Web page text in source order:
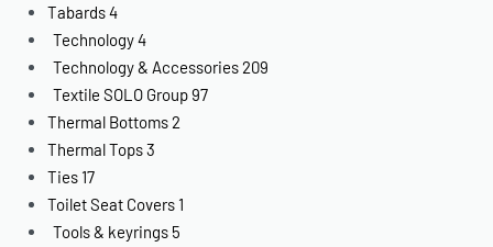
Tabards4
Technology4
Technology & Accessories209
Textile SOLO Group97
Thermal Bottoms2
Thermal Tops3
Ties 17
Toilet Seat Covers 1
Tools & keyrings 5